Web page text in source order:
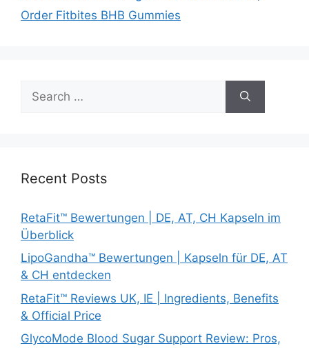
Order Fitbites BHB Gummies
for:
Recent Posts
RetaFit™ Bewertungen | DE, AT, CH Kapseln im
Überblick
LipoGandha™ Bewertungen | Kapseln für DE, AT
& CH entdecken
RetaFit™ Reviews UK, IE | Ingredients, Benefits
& Official Price
GlycoMode Blood Sugar Support Review: Pros,